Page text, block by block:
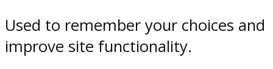
Used to remember your choices and
improve site functionality.